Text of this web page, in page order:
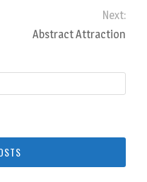
Next:
Abstract Attraction